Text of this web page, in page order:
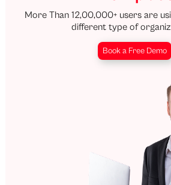
More Than 12,00,000+ users are
different type of
Book a Free Demo